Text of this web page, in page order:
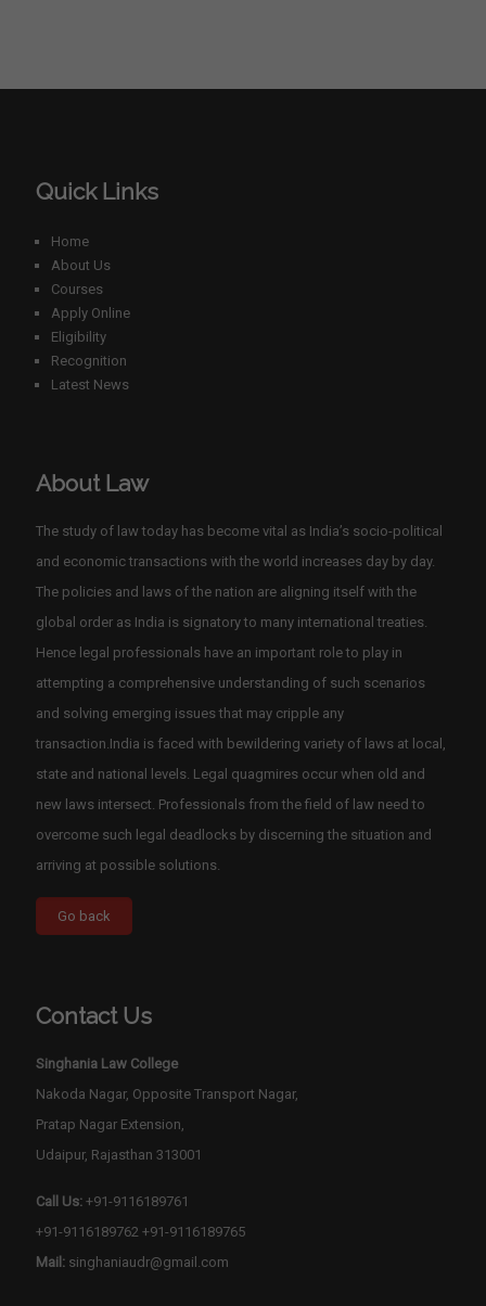
Quick Links
Home
About Us
Courses
Apply Online
Eligibility
Recognition
Latest News
About Law
The study of law today has become vital as India’s socio-political
and economic transactions with the world increases day by day.
The policies and laws of the nation are aligning itself with the
global order as India is signatory to many international treaties.
Hence legal professionals have an important role to play in
attempting a comprehensive understanding of such scenarios
and solving emerging issues that may cripple any
transaction.India is faced with bewildering variety of laws at local,
state and national levels. Legal quagmires occur when old and
new laws intersect. Professionals from the field of law need to
overcome such legal deadlocks by discerning the situation and
arriving at possible solutions.
Contact Us
Singhania Law College
Nakoda Nagar, Opposite Transport Nagar,
Pratap Nagar Extension,
Udaipur, Rajasthan 313001
Call Us: +91-9116189761
+91-9116189762 +91-9116189765
Mail: singhaniaudr@gmail.com